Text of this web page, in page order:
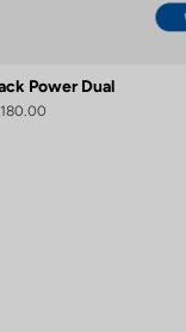
Power Dual